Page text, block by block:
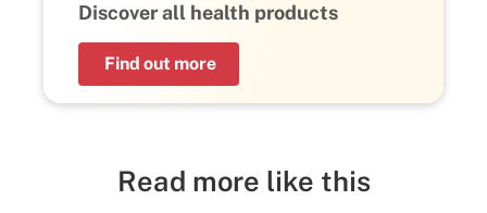
Discover all health products
Find out more
Read more like this